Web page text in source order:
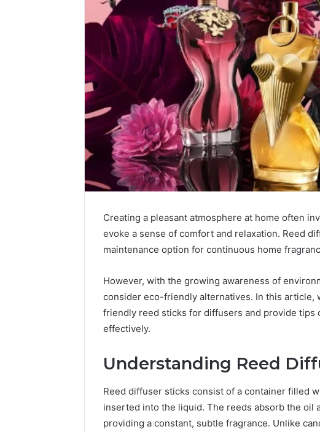
Creating a pleasant atmosphere at home often
evoke a sense of comfort and relaxation. Reed
maintenance option for continuous home
However, with the growing awareness of
consider eco-friendly alternatives. In this article,
friendly reed sticks for diffusers and provide tips
effectively.
Understanding Reed
Reed diffuser sticks consist of a container filled
inserted into the liquid. The reeds absorb the oil
providing a constant, subtle fragrance. Unlike
How
Can
Help
Parents
Child
Support
How a Law Firm
Parents Handle
Support Matters